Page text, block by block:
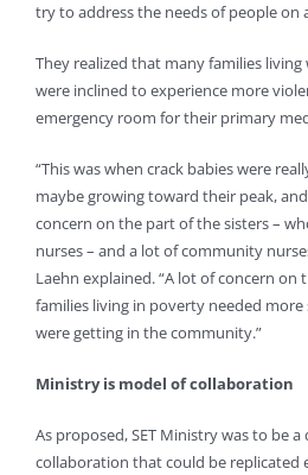
try to address the needs of people on
They realized that many families
were inclined to experience more
emergency room for their primary
“This was when crack babies were
maybe growing toward their peak,
concern on the part of the sisters –
nurses – and a lot of community
Laehn explained. “A lot of concern
families living in poverty needed
were getting in the community.”
Ministry is model of collaboration
As proposed, SET Ministry was to be
collaboration that could be replicated